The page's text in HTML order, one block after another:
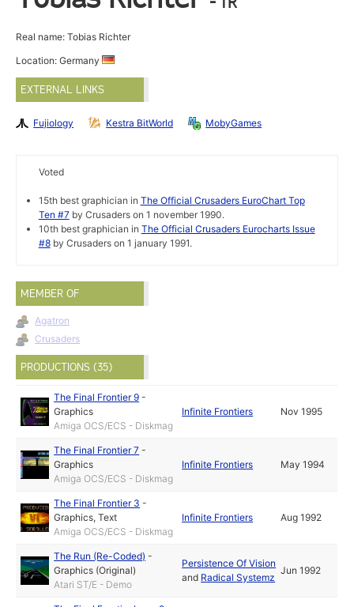
Real name: Tobias Richter
Location: Germany
EXTERNAL LINKS
Fujiology Kestra BitWorld MobyGames
Voted
15th best graphician in The Official Crusaders EuroChart Top
Ten #7by Crusaders on 1 november 1990.
10th best graphician in The Official Crusaders Eurocharts Issue
#8by Crusaders on 1 january 1991.
MEMBER OF
Agatron
Crusaders
PRODUCTIONS (35)
The Final Frontier 9 -
Graphics
Amiga OCS/ECS - Diskmag
Infinite Frontiers Nov 1995
The Final Frontier 7 -
Graphics
Amiga OCS/ECS - Diskmag
Infinite Frontiers May 1994
The Final Frontier 3 -
Graphics,Text
Amiga OCS/ECS - Diskmag
Infinite Frontiers Aug 1992
The Run (Re-Coded) -
Graphics (Original)
Atari ST/E - Demo
Persistence Of Vision
and Radical Systemz
Jun 1992